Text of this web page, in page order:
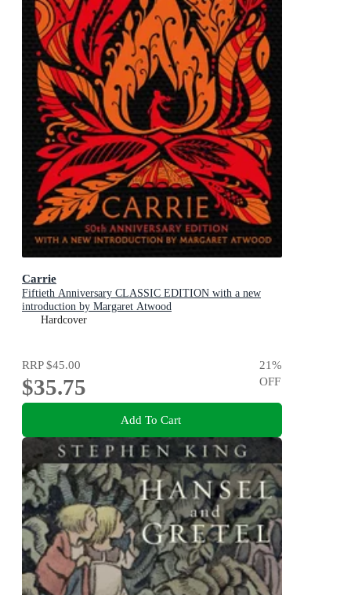
Carrie
Fiftieth Anniversary CLASSIC EDITION with a new
introduction by Margaret Atwood
Hardcover
RRP$45.00
$35.75
21%
OFF
Add To Cart